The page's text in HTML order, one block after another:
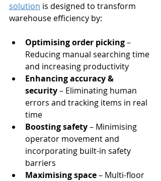
solution is designed to transform
warehouse efficiency by:
Optimising order picking –
Reducing manual searching time
and increasing productivity
Enhancing accuracy &
security – Eliminating human
errors and tracking items in real
time
Boosting safety – Minimising
operator movement and
incorporating built-in safety
barriers
Maximising space – Multi-floor